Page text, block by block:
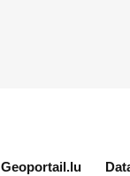
Geoportail.lu